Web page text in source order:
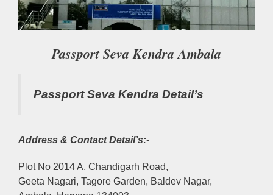
Passport Seva Kendra Ambala
Passport Seva Kendra Detail’s
Address & Contact Detail’s:-
Plot No 2014 A, Chandigarh Road,
Geeta Nagari, Tagore Garden, Baldev Nagar,